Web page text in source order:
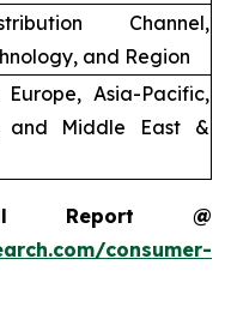
Channel,
and Region
Asia-Pacific,
and Middle East &
@
consumer-